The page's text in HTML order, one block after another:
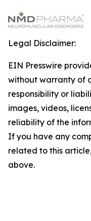
Legal Disclaimer:
EIN Presswire
without warranty of
responsibility or
images, videos,
reliability of the
If you have any
related to this
above.